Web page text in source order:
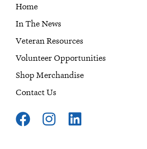
Home
In The News
Veteran Resources
Volunteer Opportunities
Shop Merchandise
Contact Us
F
a
I
n
L
i